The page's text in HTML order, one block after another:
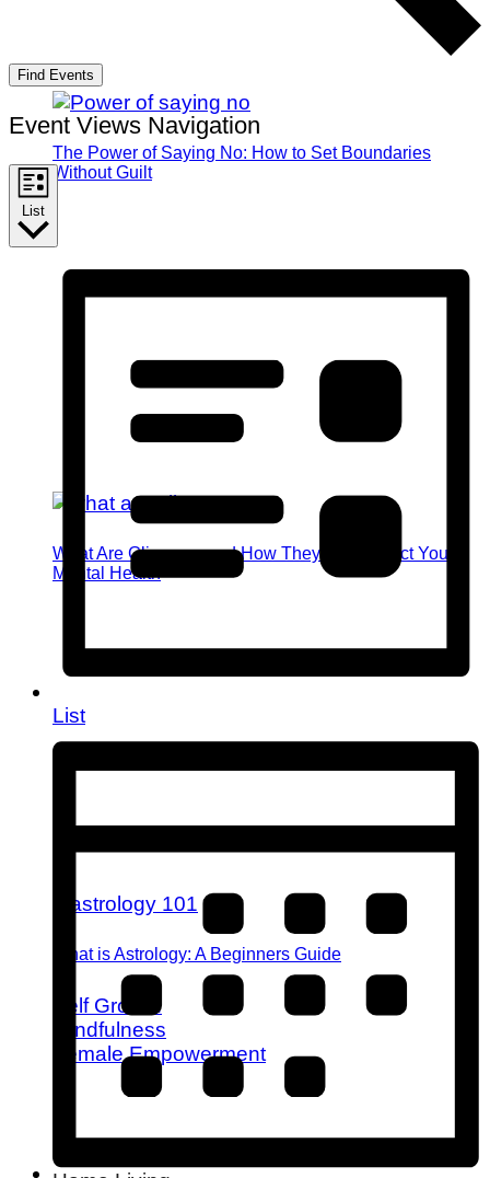
The Power of Saying No: How to Set Boundaries
Without Guilt
What Are Glimmers and How They Can Impact Your
Mental Health
What is Astrology: A Beginners Guide
Self Growth
Mindfulness
Female Empowerment
Find Events
Event Views Navigation
List
List